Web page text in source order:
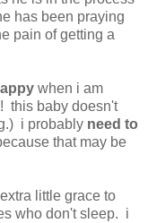
has been praying
pain of getting a
when i am
this baby doesn't
i probably need to
that may be
little grace to
who don't sleep. i